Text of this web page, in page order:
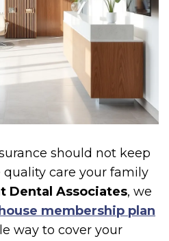
should not keep
care your family
Dental Associates, we
membership plan
way to cover your